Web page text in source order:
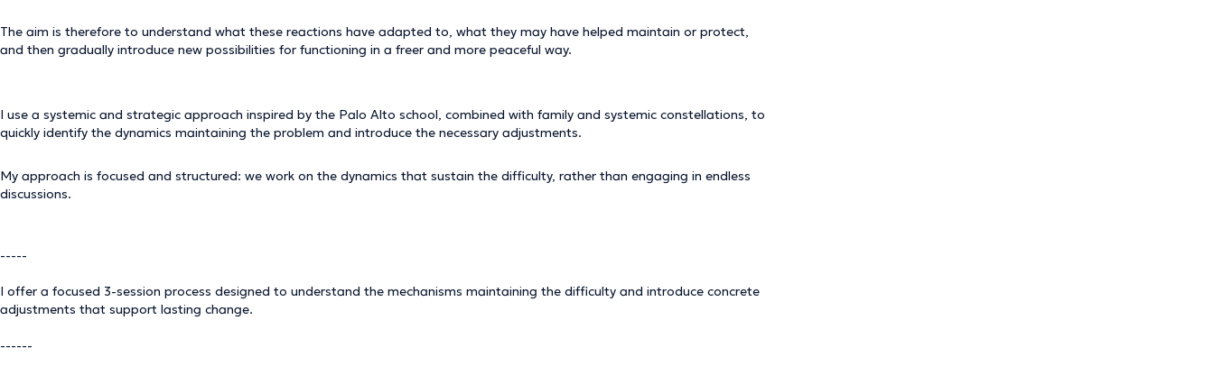
The aim is therefore to understand what these reactions have adapted to, what they may have helped maintain or protect,
and then gradually introduce new possibilities for functioning in a freer and more peaceful way.
I use a systemic and strategic approach inspired by the Palo Alto school, combined with family and systemic constellations, to
quickly identify the dynamics maintaining the problem and introduce the necessary adjustments.
My approach is focused and structured: we work on the dynamics that sustain the difficulty, rather than engaging in endless
discussions.
-----
I offer a focused 3-session process designed to understand the mechanisms maintaining the difficulty and introduce concrete
adjustments that support lasting change.
------